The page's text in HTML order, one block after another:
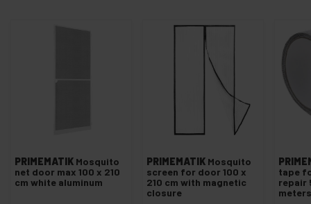
PRIMEMATIK Mosquito
net door max 100 x 210
cm white aluminum
PRIMEMATIK Mosquito
screen for door 100 x
210 cm with magnetic
closure
tape
repair
meters